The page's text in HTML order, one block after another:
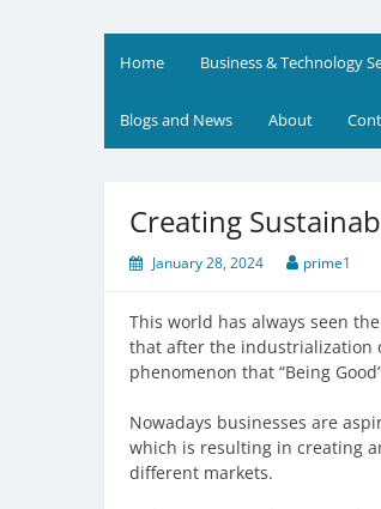
Prime Business
We value your trust and
Home Business & Technology
Blogs and News About
Creating
January 28, 2024 prime1
This world has always seen
that after the industrialization
phenomenon that “Being
Nowadays businesses are
which is resulting in creating
different markets.